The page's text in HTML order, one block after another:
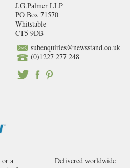
J.G.Palmer LLP
PO Box 71570
Whitstable
CT5 9DB
subenquiries@newsstand.co.uk
(0)1227 277 248
or a
Delivered worldwide